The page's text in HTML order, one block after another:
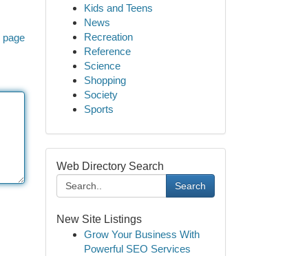
page
Kids and Teens
News
Recreation
Reference
Science
Shopping
Society
Sports
Web Directory Search
Search
New Site Listings
Grow Your Business With
Powerful SEO Services